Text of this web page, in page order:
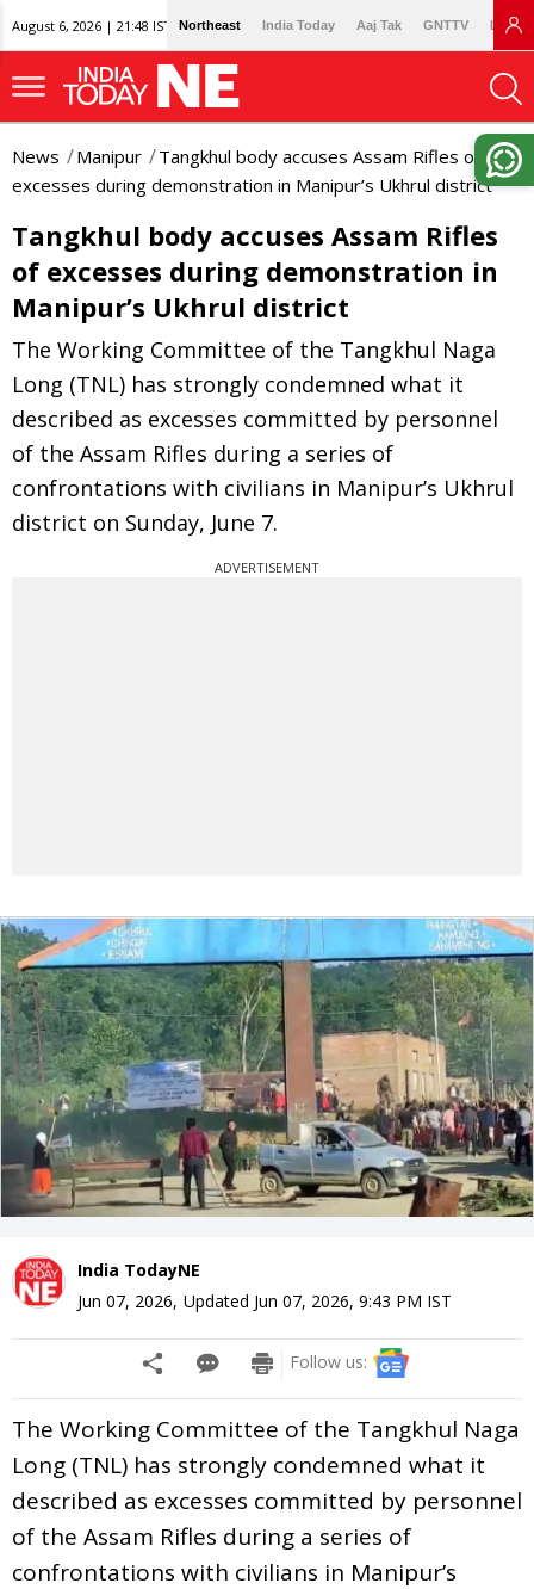
August 6, 2026 | 21:48 IST Northeast India Today Aaj Tak GNTTV
News Manipur
Tangkhul body accuses Assam Rifles of
excesses during demonstration in Manipur’s Ukhrul district
Tangkhul body accuses Assam Rifles
of excesses during demonstration in
Manipur’s Ukhrul district
The Working Committee of the Tangkhul Naga
Long (TNL) has strongly condemned what it
described as excesses committed by personnel
of the Assam Rifles during a series of
confrontations with civilians in Manipur’s Ukhrul
district on Sunday, June 7.
ADVERTISEMENT
India TodayNE
Jun 07, 2026, Updated Jun 07, 2026, 9:43 PM IST
Follow us:
The Working Committee of the Tangkhul Naga
Long (TNL) has strongly condemned what it
described as excesses committed by personnel
of the Assam Rifles during a series of
confrontations with civilians in Manipur’s